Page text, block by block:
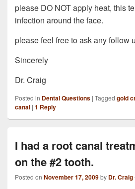
please DO NOT apply heat, this
infection around the face.
please feel free to ask any follow
Sincerely
Dr. Craig
Posted in Dental Questions | Tagged gold
canal | 1 Reply
I had a root canal
on the #2 tooth.
Posted on November 17, 2009by Dr. Craig